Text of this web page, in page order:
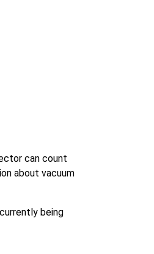
can count
about vacuum
being